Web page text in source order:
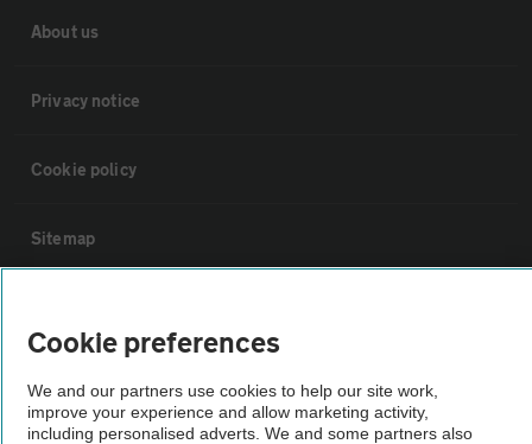
About us
Privacy notice
Cookie policy
Sitemap
The AA recommends an AA Cars Vehicle Inspection before purchase.
Not all cars are mechanically checked by the AA.
Cookie preferences
We and our partners use cookies to help our site work,
improve your experience and allow marketing activity,
including personalised adverts. We and some partners also